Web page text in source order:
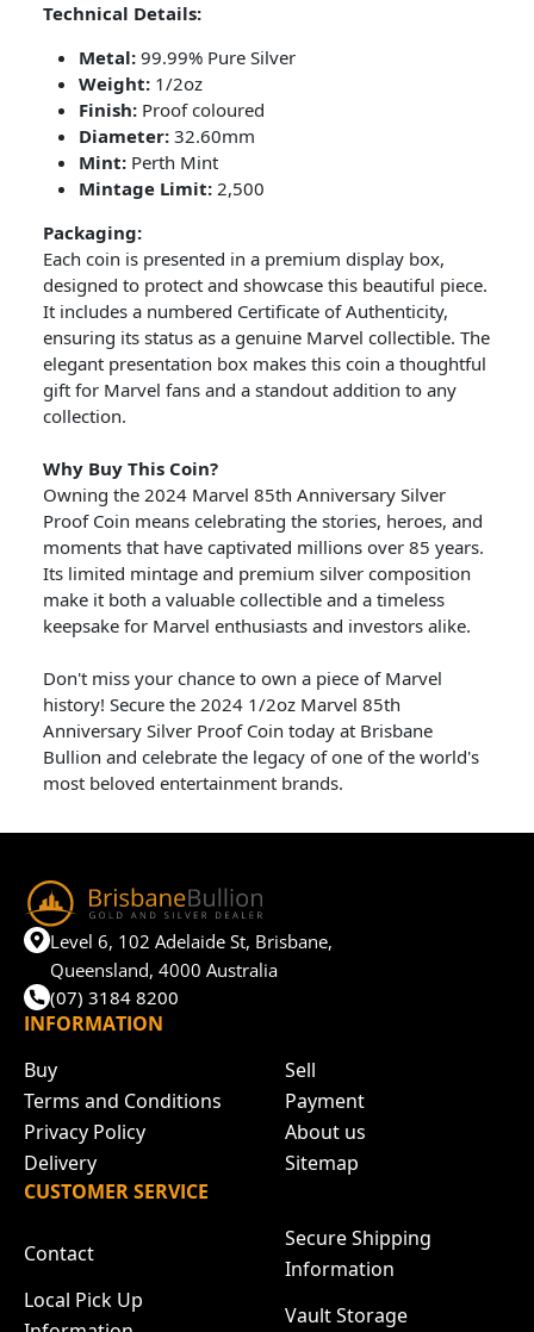
Technical Details:
Metal: 99.99% Pure Silver
Weight: 1/2oz
Finish: Proof coloured
Diameter: 32.60mm
Mint: Perth Mint
Mintage Limit: 2,500
Packaging:
Each coin is presented in a premium display box,
designed to protect and showcase this beautiful piece.
It includes a numbered Certificate of Authenticity,
ensuring its status as a genuine Marvel collectible. The
elegant presentation box makes this coin a thoughtful
gift for Marvel fans and a standout addition to any
collection.
Why Buy This Coin?
Owning the 2024 Marvel 85th Anniversary Silver
Proof Coin means celebrating the stories, heroes, and
moments that have captivated millions over 85 years.
Its limited mintage and premium silver composition
make it both a valuable collectible and a timeless
keepsake for Marvel enthusiasts and investors alike.
Don't miss your chance to own a piece of Marvel
history! Secure the 2024 1/2oz Marvel 85th
Anniversary Silver Proof Coin today at Brisbane
Bullion and celebrate the legacy of one of the world's
most beloved entertainment brands.
Level 6, 102 Adelaide St, Brisbane,
Queensland, 4000 Australia
(07) 3184 8200
INFORMATION
Buy
Sell
Terms and Conditions
Payment
Privacy Policy
About us
Delivery
Sitemap
CUSTOMER SERVICE
Contact
Secure Shipping
Information
Local Pick Up
Vault Storage